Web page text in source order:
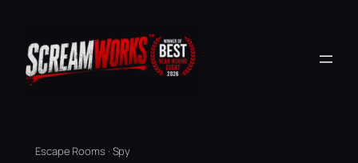
Escape Rooms · Spy